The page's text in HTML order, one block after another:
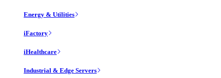
Energy & Utilities
iFactory
iHealthcare
Industrial & Edge Servers